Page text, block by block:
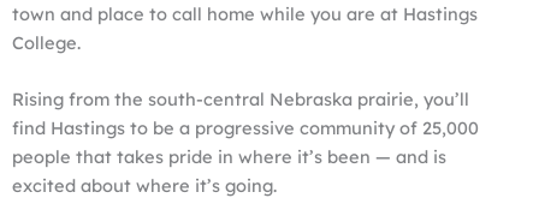
town and place to call home while you are at Hastings
College.
Rising from the south-central Nebraska prairie, you’ll
find Hastings to be a progressive community of 25,000
people that takes pride in where it’s been — and is
excited about where it’s going.